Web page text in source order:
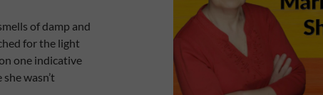
of damp and
for the light
one indicative
wasn’t